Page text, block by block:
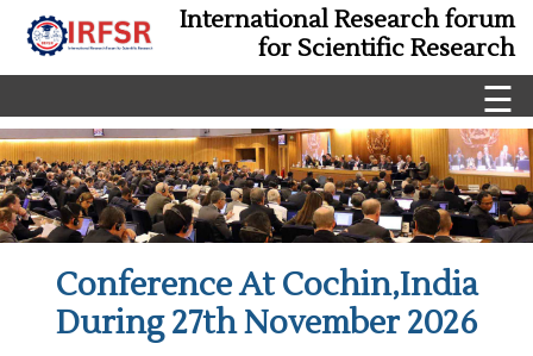
International Research forum
for Scientific Research
☰
Conference At Cochin,India
During 27th November 2026